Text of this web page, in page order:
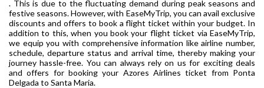
. This is due to the fluctuating demand during peak seasons and
festive seasons. However, with EaseMyTrip, you can avail exclusive
discounts and offers to book a flight ticket within your budget. In
addition to this, when you book your flight ticket via EaseMyTrip,
we equip you with comprehensive information like airline number,
schedule, departure status and arrival time, thereby making your
journey hassle-free. You can always rely on us for exciting deals
and offers for booking your Azores Airlines ticket from Ponta
Delgada to Santa Maria.